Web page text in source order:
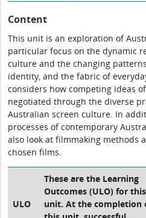
Content
This unit is an exploration of
particular focus on the dynamic
culture and the changing
identity, and the fabric of
considers how competing ideas
negotiated through the diverse
Australian screen culture. In
processes of contemporary
also look at filmmaking methods
chosen films.
ULO
These are the Learning
Outcomes (ULO) for this
unit. At the completion